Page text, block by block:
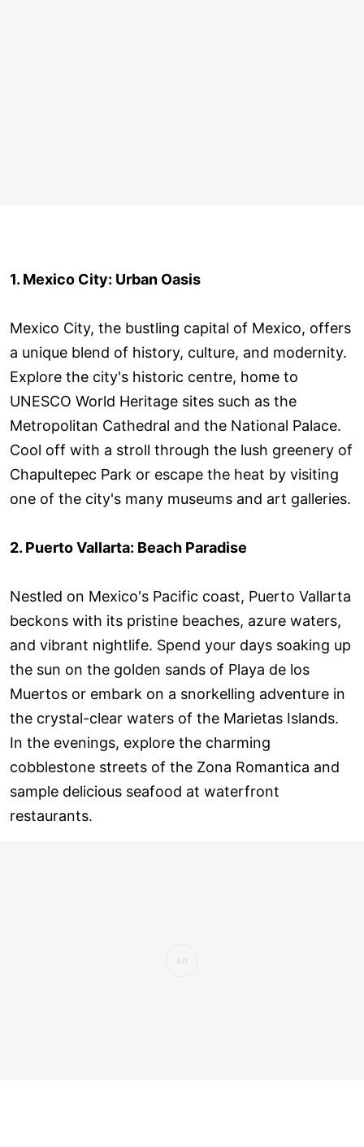
1. Mexico City: Urban Oasis
Mexico City, the bustling capital of Mexico, offers
a unique blend of history, culture, and modernity.
Explore the city's historic centre, home to
UNESCO World Heritage sites such as the
Metropolitan Cathedral and the National Palace.
Cool off with a stroll through the lush greenery of
Chapultepec Park or escape the heat by visiting
one of the city's many museums and art galleries.
2. Puerto Vallarta: Beach Paradise
Nestled on Mexico's Pacific coast, Puerto Vallarta
beckons with its pristine beaches, azure waters,
and vibrant nightlife. Spend your days soaking up
the sun on the golden sands of Playa de los
Muertos or embark on a snorkelling adventure in
the crystal-clear waters of the Marietas Islands.
In the evenings, explore the charming
cobblestone streets of the Zona Romantica and
sample delicious seafood at waterfront
restaurants.